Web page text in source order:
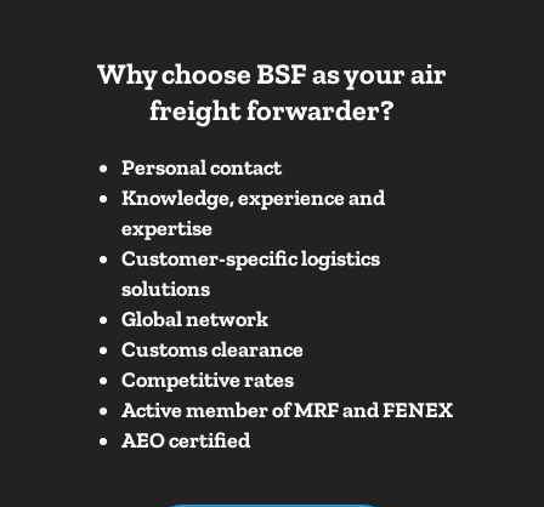
Why choose BSF as your air
freight forwarder?
Personal contact
Knowledge, experience and
expertise
Customer-specific logistics
solutions
Global network
Customs clearance
Competitive rates
Active member of MRF and FENEX
AEO certified